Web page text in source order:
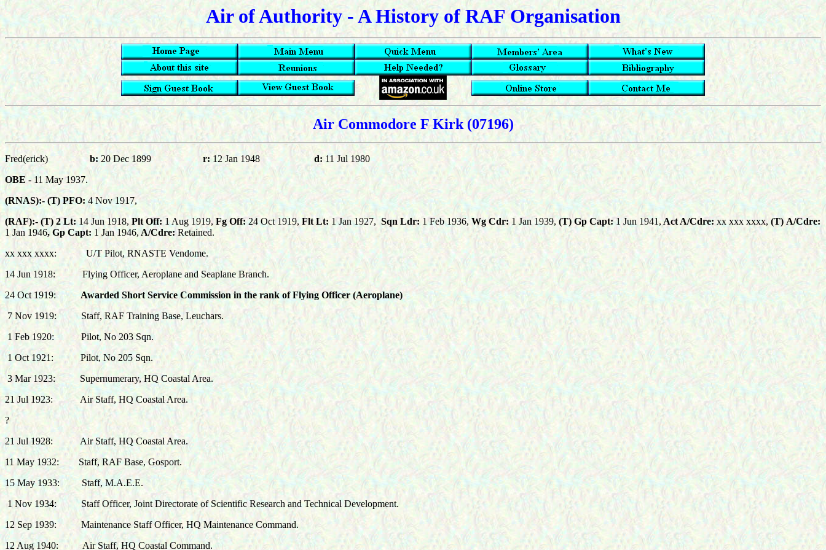
Air of Authority - A History of RAF Organisation
Air Commodore F Kirk(07196)
Fred(erick) b: 20 Dec 1899 r: 12 Jan 1948 d: 11 Jul 1980
OBE - 11 May 1937.
(RNAS):- (T) PFO: 4 Nov 1917,
(RAF):- (T) 2 Lt:14 Jun 1918,Plt Off: 1 Aug 1919, Fg Off: 24 Oct 1919, Flt Lt: 1 Jan 1927, Sqn Ldr: 1 Feb 1936, Wg Cdr: 1 Jan 1939, (T) Gp Capt: 1 Jun 1941, Act A/Cdre: xx xxx xxxx, (T) A/Cdre:
1 Jan 1946, Gp Capt: 1 Jan 1946, A/Cdre: Retained.
xx xxx xxxx: U/T Pilot, RNASTE Vendome.
14 Jun 1918: Flying Officer, Aeroplane and Seaplane Branch.
24 Oct 1919:Awarded Short Service Commission in the rank of Flying Officer (Aeroplane)
7 Nov 1919:
Staff, RAF Training Base, Leuchars.
1 Feb 1920:
Pilot, No 203 Sqn.
1 Oct 1921:
Pilot, No 205 Sqn.
3 Mar 1923:
Supernumerary, HQ Coastal Area.
21 Jul 1923:
Air Staff, HQ Coastal Area.
?
21 Jul 1928:
Air Staff, HQ Coastal Area.
11 May 1932:
Staff, RAF Base, Gosport.
15 May 1933:
Staff, M.A.E.E.
1 Nov 1934:
Staff Officer, Joint Directorate of Scientific Research and Technical Development.
12 Sep 1939: Maintenance Staff Officer, HQ Maintenance Command.
12 Aug 1940: Air Staff, HQ Coastal Command.